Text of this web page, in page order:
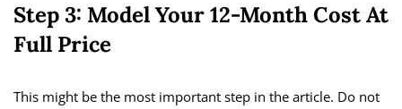
Step 3: Model Your 12-Month Cost At
Full Price
This might be the most important step in the article. Do not